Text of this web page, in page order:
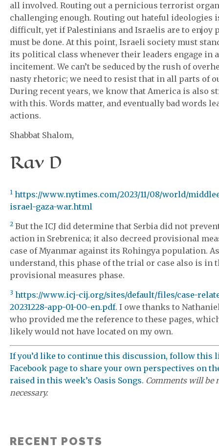
all involved. Routing out a pernicious terrorist
challenging enough. Routing out hateful ideologies
difficult, yet if Palestinians and Israelis are to enjoy
must be done. At this point, Israeli society must
its political class whenever their leaders engage in
incitement. We can’t be seduced by the rush of
nasty rhetoric; we need to resist that in all parts of
During recent years, we know that America is also
with this. Words matter, and eventually bad words
actions.
Shabbat Shalom,
Rav D
1 https://www.nytimes.com/2023/11/08/world/
israel-gaza-war.html
2 But the ICJ did determine that Serbia did not
action in Srebrenica; it also decreed provisional
case of Myanmar against its Rohingya population.
understand, this phase of the trial or case also is in
provisional measures phase.
3 https://www.icj-cij.org/sites/default/files/case-
20231228-app-01-00-en.pdf. I owe thanks to
who provided me the reference to these pages,
likely would not have located on my own.
If you’d like to continue this discussion, follow this
Facebook page to share your own perspectives on
raised in this week’s Oasis Songs. Comments will be
necessary.
RECENT POSTS